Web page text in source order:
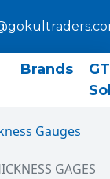
Brands
GT
Gauges
GAGES